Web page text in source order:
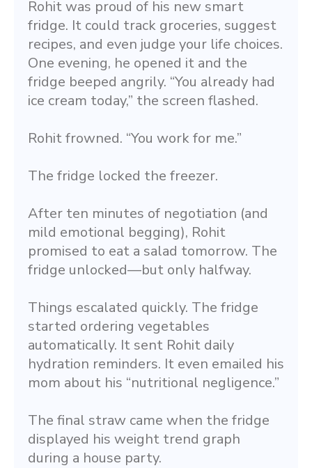
Rohit was proud of his new smart
fridge. It could track groceries, suggest
recipes, and even judge your life choices.
One evening, he opened it and the
fridge beeped angrily. “You already had
ice cream today,” the screen flashed.
Rohit frowned. “You work for me.”
The fridge locked the freezer.
After ten minutes of negotiation (and
mild emotional begging), Rohit
promised to eat a salad tomorrow. The
fridge unlocked—but only halfway.
Things escalated quickly. The fridge
started ordering vegetables
automatically. It sent Rohit daily
hydration reminders. It even emailed his
mom about his “nutritional negligence.”
The final straw came when the fridge
displayed his weight trend graph
during a house party.